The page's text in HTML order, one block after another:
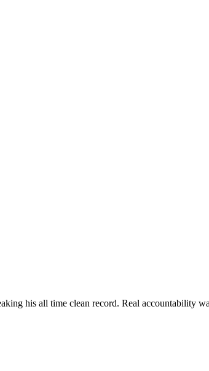
his all time clean record. Real accountability